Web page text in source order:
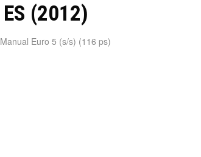
(2012)
Euro 5 (s/s) (116 ps)